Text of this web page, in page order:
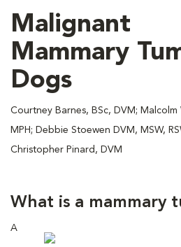
Malignant
Mammary
Dogs
Courtney Barnes, BSc, DVM; Malcolm
MPH; Debbie Stoewen DVM, MSW,
Christopher Pinard, DVM
What is a mammary
A